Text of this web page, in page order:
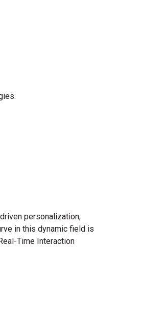
personalization,
in this dynamic field is
Time Interaction